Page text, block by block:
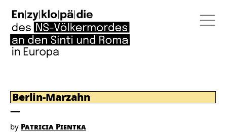
Berlin-Marzahn
by Patricia Pientka